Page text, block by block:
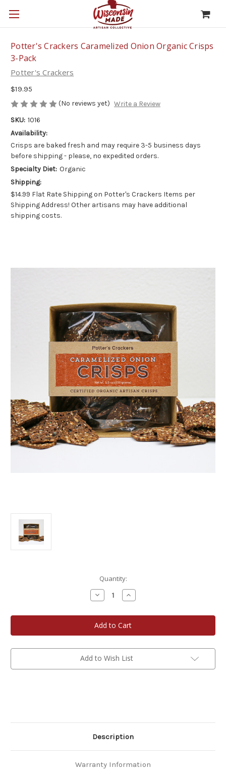
Potter's Crackers Caramelized Onion Organic Crisps
3-Pack
Potter's Crackers
$19.95
(No reviews yet) Write a Review
SKU: 1016
Availability:
Crisps are baked fresh and may require 3-5 business days
before shipping - please, no expedited orders.
Specialty Diet: Organic
Shipping:
$14.99 Flat Rate Shipping on Potter's Crackers Items per
Shipping Address! Other artisans may have additional
shipping costs.
Quantity:
Decrease
Quantity
Potter's
Crackers
Caramelized
Onion
Crisps
3-
Increase
Quantity
Potter's
Crackers
Caramelized
Onion
Crisps
3-
Add to Wish List
Description
Warranty Information